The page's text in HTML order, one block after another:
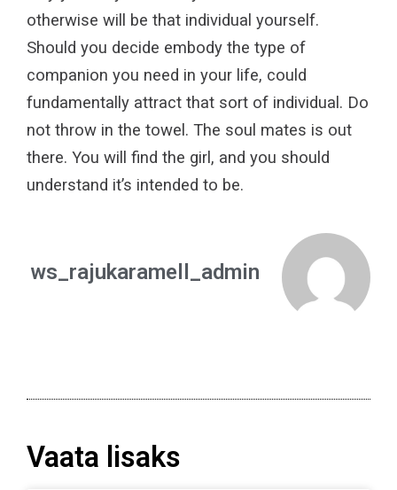
otherwise will be that individual yourself.
Should you decide embody the type of
companion you need in your life, could
fundamentally attract that sort of individual. Do
not throw in the towel. The soul mates is out
there. You will find the girl, and you should
understand it’s intended to be.
ws_rajukaramell_admin
Vaata lisaks